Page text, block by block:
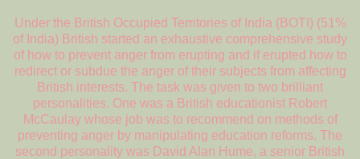
Under the British Occupied Territories of India (BOTI) (51%
of India) British started an exhaustive comprehensive study
of how to prevent anger from erupting and if erupted how to
redirect or subdue the anger of their subjects from affecting
British interests. The task was given to two brilliant
personalities. One was a British educationist Robert
McCaulay whose job was to recommend on methods of
preventing anger by manipulating education reforms. The
second personality was David Alan Hume, a senior British